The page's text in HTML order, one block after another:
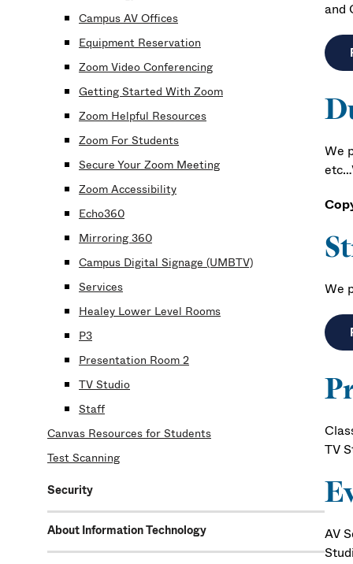
Campus AV Offices
Equipment Reservation
Zoom Video Conferencing
Getting Started With Zoom
Zoom Helpful Resources
Zoom For Students
Secure Your Zoom Meeting
Zoom Accessibility
Echo360
Mirroring 360
Campus Digital Signage (UMBTV)
Services
Healey Lower Level Rooms
P3
Presentation Room 2
TV Studio
Staff
Canvas Resources for Students
Test Scanning
Security
About Information Technology
and
We
We
TV
AV